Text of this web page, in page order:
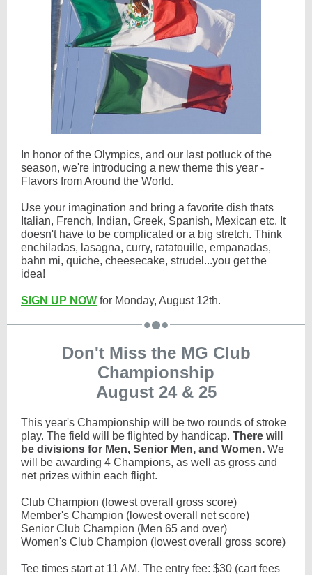
In honor of the Olympics, and our last potluck of the
season, we're introducing a new theme this year -
Flavors from Around the World.
Use your imagination and bring a favorite dish thats
Italian, French, Indian, Greek, Spanish, Mexican etc. It
doesn't have to be complicated or a big stretch. Think
enchiladas, lasagna, curry, ratatouille, empanadas,
bahn mi, quiche, cheesecake, strudel...you get the
idea!
SIGN UP NOW for Monday, August 12th.
Don't Miss the MG Club
Championship
August 24 & 25
This year's Championship will be two rounds of stroke
play. The field will be flighted by handicap. There will
be divisions for Men, Senior Men, and Women. We
will be awarding 4 Champions, as well as gross and
net prizes within each flight.
Club Champion (lowest overall gross score)
Member's Champion (lowest overall net score)
Senior Club Champion (Men 65 and over)
Women's Club Champion (lowest overall gross score)
Tee times start at 11 AM. The entry fee: $30 (cart fees